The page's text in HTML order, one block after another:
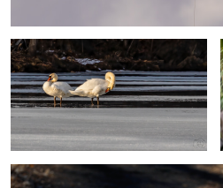
Ellie